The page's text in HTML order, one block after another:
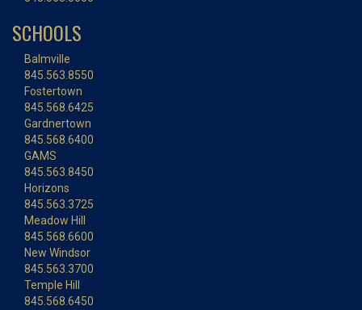
SCHOOLS
Balmville
845.563.8550
Fostertown
845.568.6425
Gardnertown
845.568.6400
GAMS
845.563.8450
Horizons
845.563.3725
Meadow Hill
845.568.6600
New Windsor
845.563.3700
Temple Hill
845.568.6450